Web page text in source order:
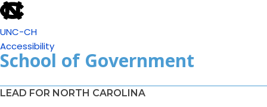
UNC-CH
Accessibility
School of Government
LEAD FOR NORTH CAROLINA